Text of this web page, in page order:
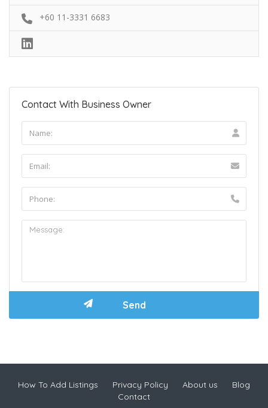
+60 11-3331 6683
Contact With Business Owner
How To Add Listings Privacy Policy About us
Blog
Contact